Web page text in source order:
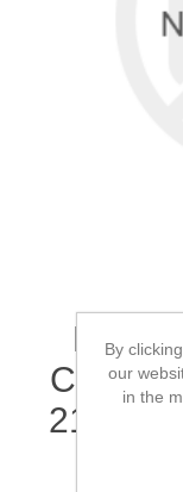
Miller
215
By
our
in the